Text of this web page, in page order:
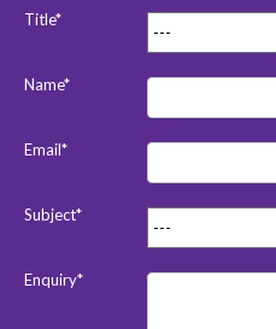
Title*
Name*
Email*
Subject*
Enquiry*